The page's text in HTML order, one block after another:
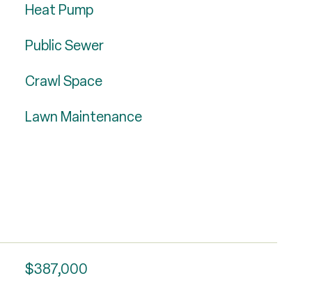
Heat Pump
Public Sewer
Crawl Space
Lawn Maintenance
$387,000